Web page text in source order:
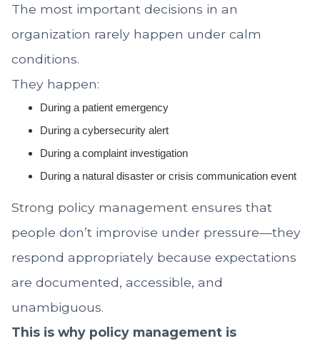
The most important decisions in an
organization rarely happen under calm
conditions.
They happen:
During a patient emergency
During a cybersecurity alert
During a complaint investigation
During a natural disaster or crisis communication event
Strong policy management ensures that
people don’t improvise under pressure—they
respond appropriately because expectations
are documented, accessible, and
unambiguous.
This is why policy management is